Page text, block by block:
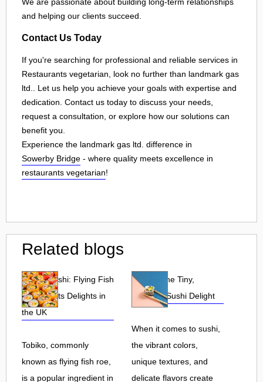
and helping our clients succeed.
Contact Us Today
If you're searching for professional and reliable services in
Restaurants vegetarian, look no further than landmark gas
ltd.. Let us help you achieve your goals with expertise and
dedication. Contact us today to discuss your needs,
request a consultation, or explore how our solutions can
benefit you.
Experience the landmark gas ltd. difference in
Sowerby Bridge - where quality meets excellence in
restaurants vegetarian!
Related blogs
Tobiko Sushi: Flying Fish
Roe and Its Delights in
the UK
Tobiko, commonly
known as flying fish roe,
is a popular ingredient in
Tobiko: The Tiny,
Flavorful Sushi Delight
When it comes to sushi,
the vibrant colors,
unique textures, and
delicate flavors create